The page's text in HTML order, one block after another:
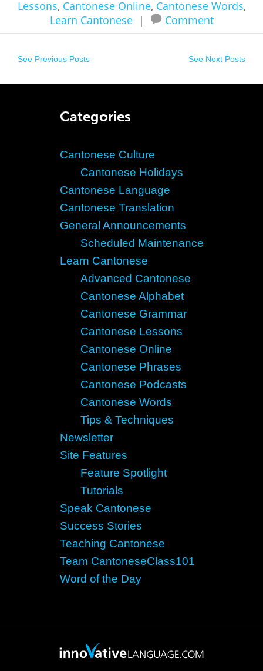
Lessons, Cantonese Online, Cantonese Words,
Learn Cantonese
| Comment
See Previous Posts See Next Posts
Categories
Cantonese Culture
Cantonese Holidays
Cantonese Language
Cantonese Translation
General Announcements
Scheduled Maintenance
Learn Cantonese
Advanced Cantonese
Cantonese Alphabet
Cantonese Grammar
Cantonese Lessons
Cantonese Online
Cantonese Phrases
Cantonese Podcasts
Cantonese Words
Tips & Techniques
Newsletter
Site Features
Feature Spotlight
Tutorials
Speak Cantonese
Success Stories
Teaching Cantonese
Team CantoneseClass101
Word of the Day